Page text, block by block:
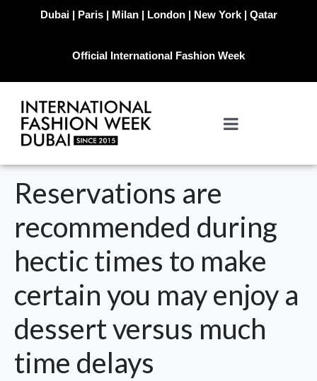
Dubai | Paris | Milan | London | New York | Qatar
Official International Fashion Week
Reservations are
recommended during
hectic times to make
certain you may enjoy a
dessert versus much
time delays